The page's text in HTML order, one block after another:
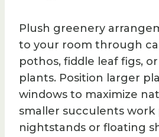
Plush greenery
to your room through
pothos, fiddle leaf figs,
plants. Position larger
windows to maximize
smaller succulents
nightstands or floating